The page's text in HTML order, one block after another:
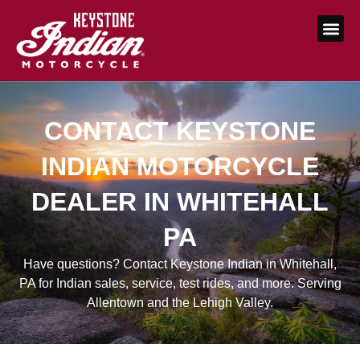
CONTACT KEYSTONE
INDIAN MOTORCYCLE
DEALER IN WHITEHALL
PA
Have questions? Contact Keystone Indian in Whitehall,
PA for Indian sales, service, test rides, and more. Serving
Allentown and the Lehigh Valley.